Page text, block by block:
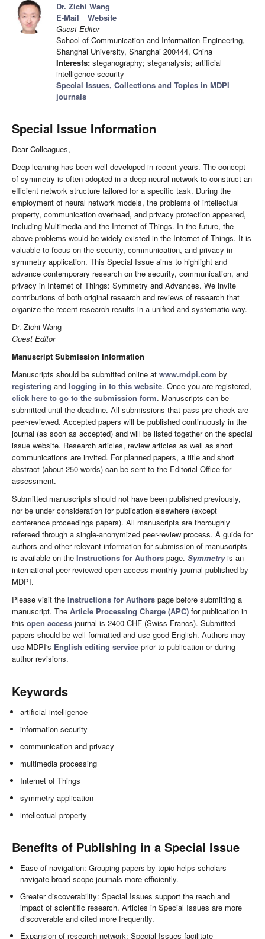
Dr. Zichi Wang
E-Mail
Website
Guest Editor
School of Communication and Information Engineering,
Shanghai University, Shanghai 200444, China
Interests: steganography; steganalysis; artificial
intelligence security
Special Issues, Collections and Topics in MDPI
journals
Special Issue Information
Dear Colleagues,
Deep learning has been well developed in recent years. The concept
of symmetry is often adopted in a deep neural network to construct an
efficient network structure tailored for a specific task. During the
employment of neural network models, the problems of intellectual
property, communication overhead, and privacy protection appeared,
including Multimedia and the Internet of Things. In the future, the
above problems would be widely existed in the Internet of Things. It is
valuable to focus on the security, communication, and privacy in
symmetry application. This Special Issue aims to highlight and
advance contemporary research on the security, communication, and
privacy in Internet of Things: Symmetry and Advances. We invite
contributions of both original research and reviews of research that
organize the recent research results in a unified and systematic way.
Dr. Zichi Wang
Guest Editor
Manuscript Submission Information
Manuscripts should be submitted online at www.mdpi.com by
registering and logging in to this website. Once you are registered,
click here to go to the submission form. Manuscripts can be
submitted until the deadline. All submissions that pass pre-check are
peer-reviewed. Accepted papers will be published continuously in the
journal (as soon as accepted) and will be listed together on the special
issue website. Research articles, review articles as well as short
communications are invited. For planned papers, a title and short
abstract (about 250 words) can be sent to the Editorial Office for
assessment.
Submitted manuscripts should not have been published previously,
nor be under consideration for publication elsewhere (except
conference proceedings papers). All manuscripts are thoroughly
refereed through a single-anonymized peer-review process. A guide for
authors and other relevant information for submission of manuscripts
is available on the Instructions for Authors page. Symmetryis an
international peer-reviewed open access monthly journal published by
MDPI.
Please visit the Instructions for Authors page before submitting a
manuscript. The Article Processing Charge (APC) for publication in
this open access journal is 2400 CHF (Swiss Francs). Submitted
papers should be well formatted and use good English. Authors may
use MDPI's English editing service prior to publication or during
author revisions.
Keywords
artificial intelligence
information security
communication and privacy
multimedia processing
Internet of Things
symmetry application
intellectual property
Benefits of Publishing in a Special Issue
Ease of navigation: Grouping papers by topic helps scholars
navigate broad scope journals more efficiently.
Greater discoverability: Special Issues support the reach and
impact of scientific research. Articles in Special Issues are more
discoverable and cited more frequently.
Expansion of research network: Special Issues facilitate